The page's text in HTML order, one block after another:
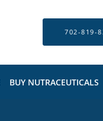
702-819-
BUY NUTRACEUTICALS